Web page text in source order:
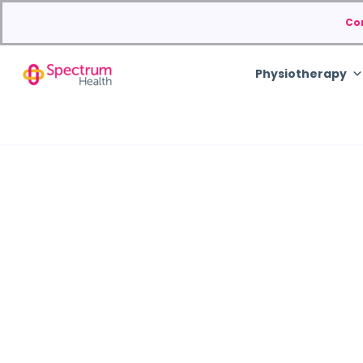
Physiotherapy